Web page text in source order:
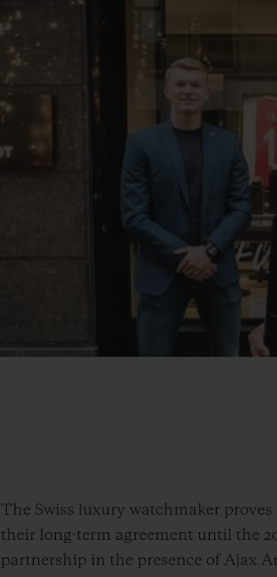
The Swiss luxury watchmaker
their long-term agreement until the
partnership in the presence of Ajax
SUMMER MULTI-COLORED
CERAMIC
EXCLUSIVE SERVICES
EXTEND
CONTACT